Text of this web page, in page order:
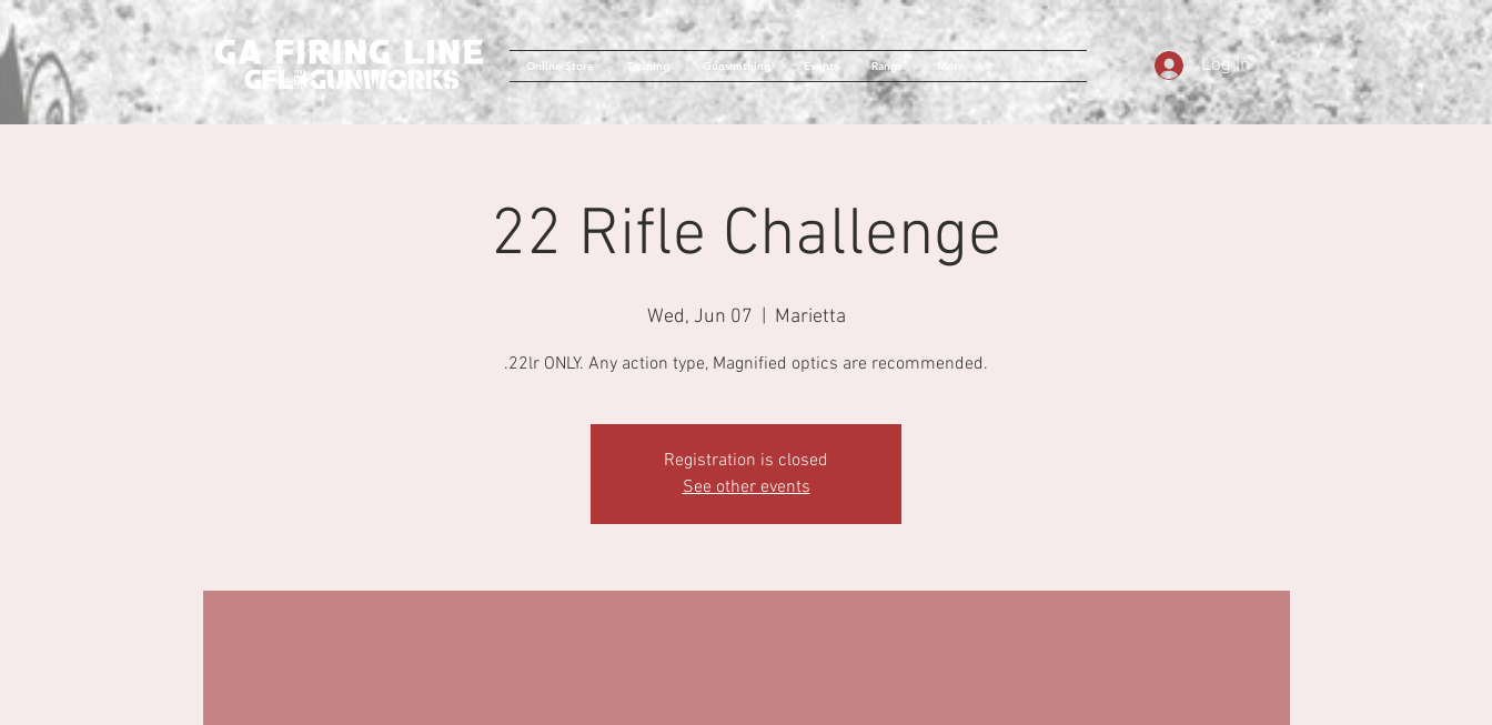
Online Store Training Gunsmithing Events Range More Log In
22 Rifle Challenge
Wed, Jun 07 Marietta
.22lr ONLY. Any action type, Magnified optics are recommended.
Registration is closed
See other events